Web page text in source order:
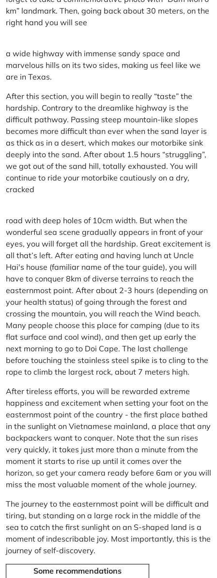
km” landmark. Then, going back about 30 meters, on the
right hand you will see
a wide highway with immense sandy space and
marvelous hills on its two sides, making us feel like we
are in Texas.
After this section, you will begin to really “taste” the
hardship. Contrary to the dreamlike highway is the
difficult pathway. Passing steep mountain-like slopes
becomes more difficult than ever when the sand layer is
as thick as in a desert, which makes our motorbike sink
deeply into the sand. After about 1.5 hours “struggling”,
we got out of the sand hill, totally exhausted. You will
continue to ride your motorbike cautiously on a dry,
cracked
road with deep holes of 10cm width. But when the
wonderful sea scene gradually appears in front of your
eyes, you will forget all the hardship. Great excitement is
all that’s left. After eating and having lunch at Uncle
Hai's house (familiar name of the tour guide), you will
have to conquer 8km of diverse terrains to reach the
easternmost point. After about 2-3 hours (depending on
your health status) of going through the forest and
crossing the mountain, you will reach the Wind beach.
Many people choose this place for camping (due to its
flat surface and cool wind), and then get up early the
next morning to go to Doi Cape. The last challenge
before touching the stainless steel spike is to cling to the
rope to climb the largest rock, about 7 meters high.
After tireless efforts, you will be rewarded extreme
happiness and excitement when setting your foot on the
easternmost point of the country - the first place bathed
in the sunlight on Vietnamese mainland, a place that any
backpackers want to conquer. Note that the sun rises
very quickly, it takes just more than a minute from the
moment it starts to rise up until it comes over the
horizon, so get your camera ready before 6am or you will
miss the most valuable moment of the whole journey.
The journey to the easternmost point will be difficult and
tiring, but standing on a large rock in the middle of the
sea to catch the first sunlight on an S-shaped land is a
moment of indescribable joy. Most importantly, this is the
journey of self-discovery.
Some recommendations